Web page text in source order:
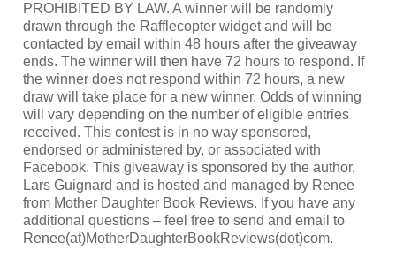
PROHIBITED BY LAW. A winner will be randomly
drawn through the Rafflecopter widget and will be
contacted by email within 48 hours after the giveaway
ends. The winner will then have 72 hours to respond. If
the winner does not respond within 72 hours, a new
draw will take place for a new winner. Odds of winning
will vary depending on the number of eligible entries
received. This contest is in no way sponsored,
endorsed or administered by, or associated with
Facebook. This giveaway is sponsored by the author,
Lars Guignard and is hosted and managed by Renee
from Mother Daughter Book Reviews. If you have any
additional questions – feel free to send and email to
Renee(at)MotherDaughterBookReviews(dot)com.